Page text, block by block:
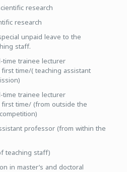
research
research
unpaid leave to the
staff.
trainee lecturer
time/( teaching assistant
trainee lecturer
time/ (from outside the
professor (from within the
teaching staff)
in master’s and doctoral